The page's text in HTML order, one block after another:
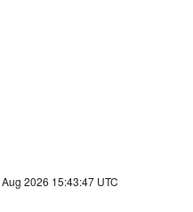
2026 15:43:47 UTC